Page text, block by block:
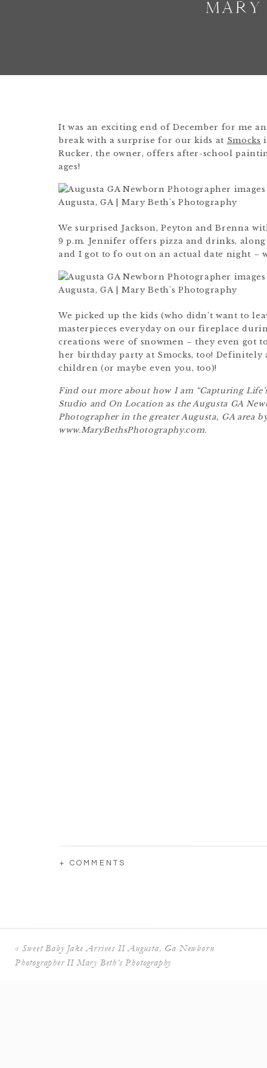
It was an exciting end of December for me
break with a surprise for our kids at Smocks
Rucker, the owner, offers after-school
ages!
We surprised Jackson, Peyton and Brenna
9 p.m. Jennifer offers pizza and drinks,
and I got to fo out on an actual date night –
We picked up the kids (who didn’t want to
masterpieces everyday on our fireplace
creations were of snowmen – they even got
her birthday party at Smocks, too!
children (or maybe even you, too)!
Find out more about how I am “Capturing
Studio and On Location as the Augusta GA
Photographer in the greater Augusta, GA area
www.MaryBethsPhotography.com.
+ COMMENTS
« Sweet Baby Jake Arrives II Augusta, Ga Newborn
Photographer II Mary Beth’s Photography